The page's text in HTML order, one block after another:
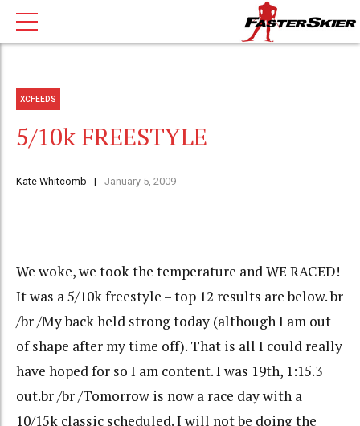
XCFEEDS
5/10k FREESTYLE
Kate Whitcomb January 5, 2009
We woke, we took the temperature and WE RACED!
It was a 5/10k freestyle – top 12 results are below. br
/br /My back held strong today (although I am out
of shape after my time off). That is all I could really
have hoped for so I am content. I was 19th, 1:15.3
out.br /br /Tomorrow is now a race day with a
10/15k classic scheduled. I will not be doing the